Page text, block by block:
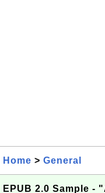
Home > General
EPUB 2.0 Sample -